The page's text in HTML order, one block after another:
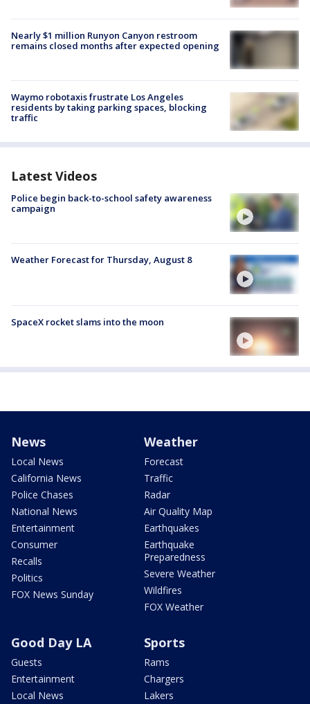
Nearly $1 million Runyon Canyon restroom
remains closed months after expected opening
Waymo robotaxis frustrate Los Angeles
residents by taking parking spaces, blocking
traffic
Latest Videos
Police begin back-to-school safety awareness
campaign
Weather Forecast for Thursday, August 8
SpaceX rocket slams into the moon
News
Local News
California News
Police Chases
National News
Entertainment
Consumer
Recalls
Politics
FOX News Sunday
Weather
Forecast
Traffic
Radar
Air Quality Map
Earthquakes
Earthquake
Preparedness
Severe Weather
Wildfires
FOX Weather
Good Day LA
Guests
Entertainment
Local News
Sports
Rams
Chargers
Lakers